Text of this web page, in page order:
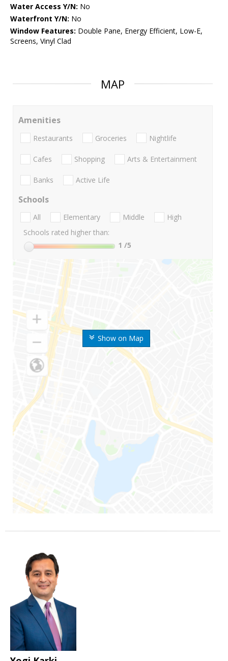
Water Access Y/N: No
Waterfront Y/N: No
Window Features: Double Pane, Energy Efficient, Low-E,
Screens, Vinyl Clad
MAP
Show on Map
Amenities
Restaurants Groceries Nightlife
Cafes Shopping Arts & Entertainment
Banks Active Life
Schools
All Elementary Middle
High
Schools rated higher than:
1 /5